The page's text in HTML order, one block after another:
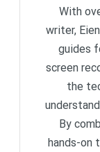
With
writer,
guides
screen
the
By
hands-on